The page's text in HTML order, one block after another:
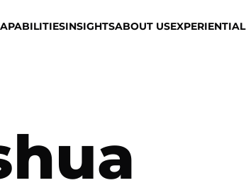
INSIGHTSABOUT USEXPERIENTIAL